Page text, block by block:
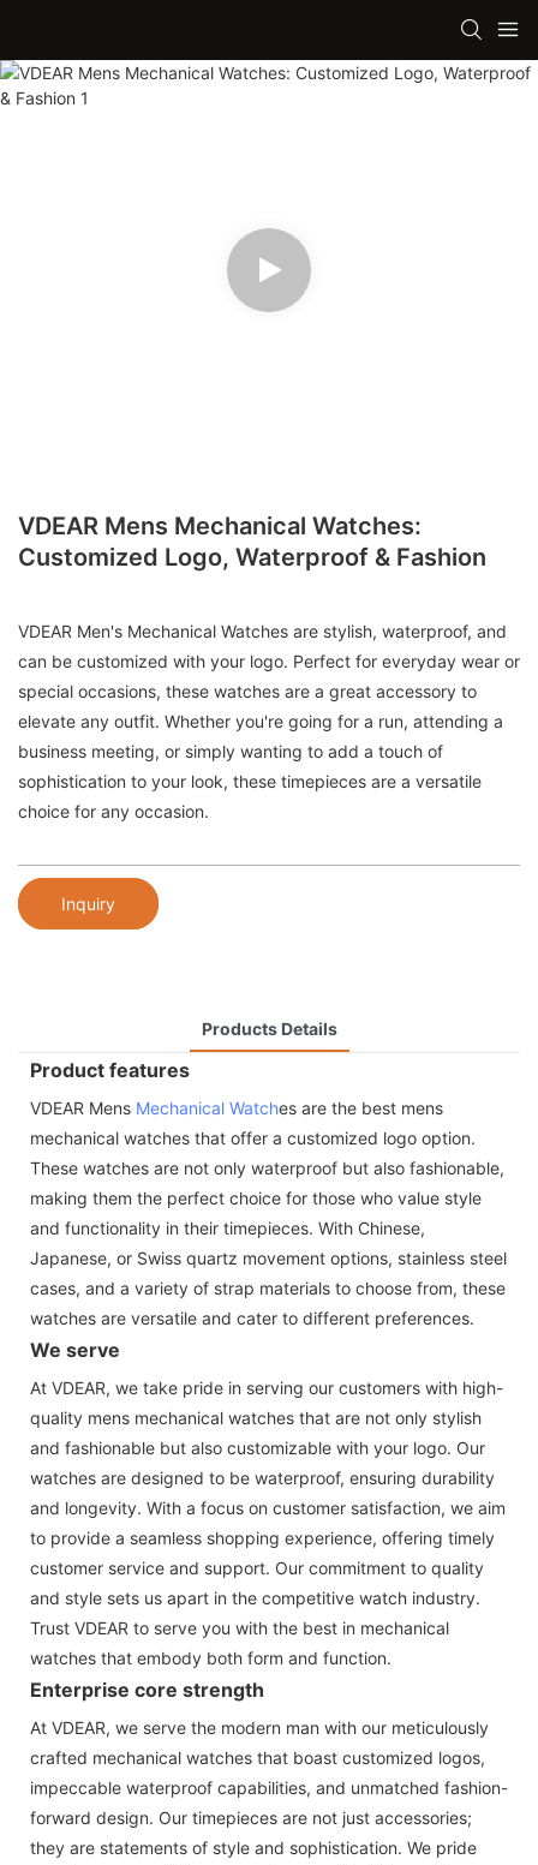
VDEAR Mens Mechanical Watches:
Customized Logo, Waterproof & Fashion
VDEAR Men's Mechanical Watches are stylish, waterproof, and
can be customized with your logo. Perfect for everyday wear or
special occasions, these watches are a great accessory to
elevate any outfit. Whether you're going for a run, attending a
business meeting, or simply wanting to add a touch of
sophistication to your look, these timepieces are a versatile
choice for any occasion.
Inquiry
Products Details
Product features
VDEAR Mens Mechanical Watches are the best mens
mechanical watches that offer a customized logo option.
These watches are not only waterproof but also fashionable,
making them the perfect choice for those who value style
and functionality in their timepieces. With Chinese,
Japanese, or Swiss quartz movement options, stainless steel
cases, and a variety of strap materials to choose from, these
watches are versatile and cater to different preferences.
We serve
At VDEAR, we take pride in serving our customers with high-
quality mens mechanical watches that are not only stylish
and fashionable but also customizable with your logo. Our
watches are designed to be waterproof, ensuring durability
and longevity. With a focus on customer satisfaction, we aim
to provide a seamless shopping experience, offering timely
customer service and support. Our commitment to quality
and style sets us apart in the competitive watch industry.
Trust VDEAR to serve you with the best in mechanical
watches that embody both form and function.
Enterprise core strength
At VDEAR, we serve the modern man with our meticulously
crafted mechanical watches that boast customized logos,
impeccable waterproof capabilities, and unmatched fashion-
forward design. Our timepieces are not just accessories;
they are statements of style and sophistication. We pride